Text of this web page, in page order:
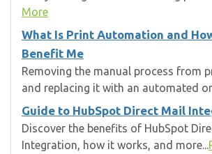
More
What Is Print Automation and
Benefit Me
Removing the manual process from
and replacing it with an automated
Guide to HubSpot Direct Mail
Discover the benefits of HubSpot
Integration, how it works, and more...